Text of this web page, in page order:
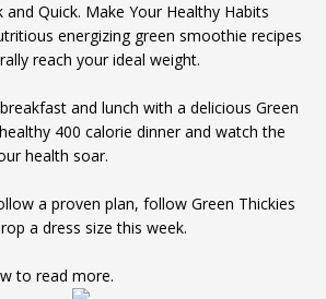
and Quick. Make Your Healthy Habits
energizing green smoothie recipes
reach your ideal weight.
and lunch with a delicious Green
400 calorie dinner and watch the
health soar.
a proven plan, follow Green Thickies
a dress size this week.
to read more.